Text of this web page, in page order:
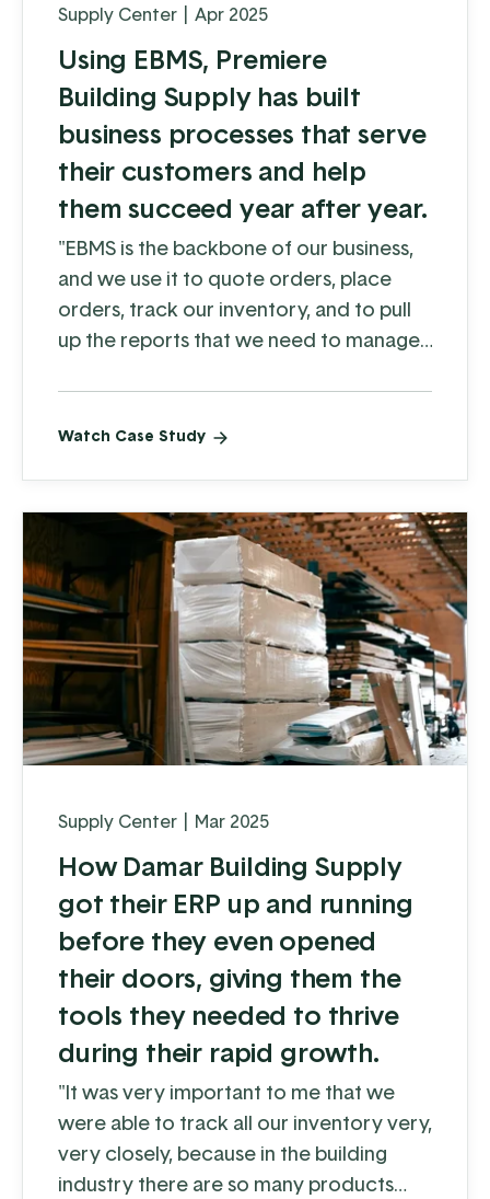
Supply Center Apr 2025
Using EBMS, Premiere
Building Supply has built
business processes that serve
their customers and help
them succeed year after year.
"EBMS is the backbone of our business,
and we use it to quote orders, place
orders, track our inventory, and to pull
up the reports that we need to manage
better"
Watch Case Study
Supply Center Mar 2025
How Damar Building Supply
got their ERP up and running
before they even opened
their doors, giving them the
tools they needed to thrive
during their rapid growth.
"It was very important to me that we
were able to track all our inventory very,
very closely, because in the building
industry there are so many products